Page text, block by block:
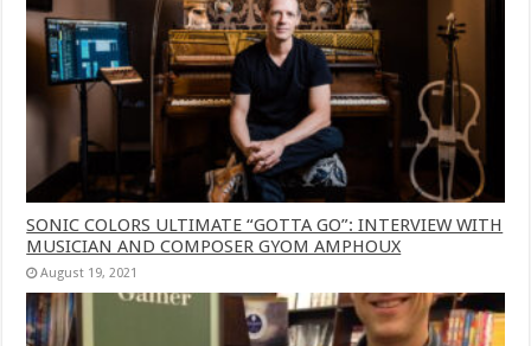
SONIC COLORS ULTIMATE “GOTTA GO”: INTERVIEW WITH
MUSICIAN AND COMPOSER GYOM AMPHOUX
August 19, 2021